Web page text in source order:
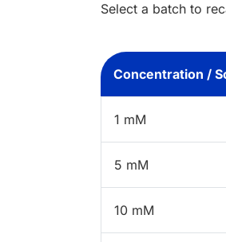
Select a batch to
Concentration /
1 mM
5 mM
10 mM